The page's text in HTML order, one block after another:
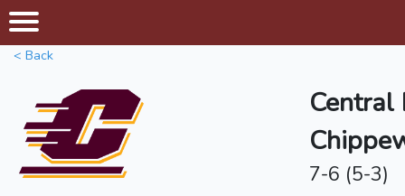
< Back
Central
7-6 (5-3)